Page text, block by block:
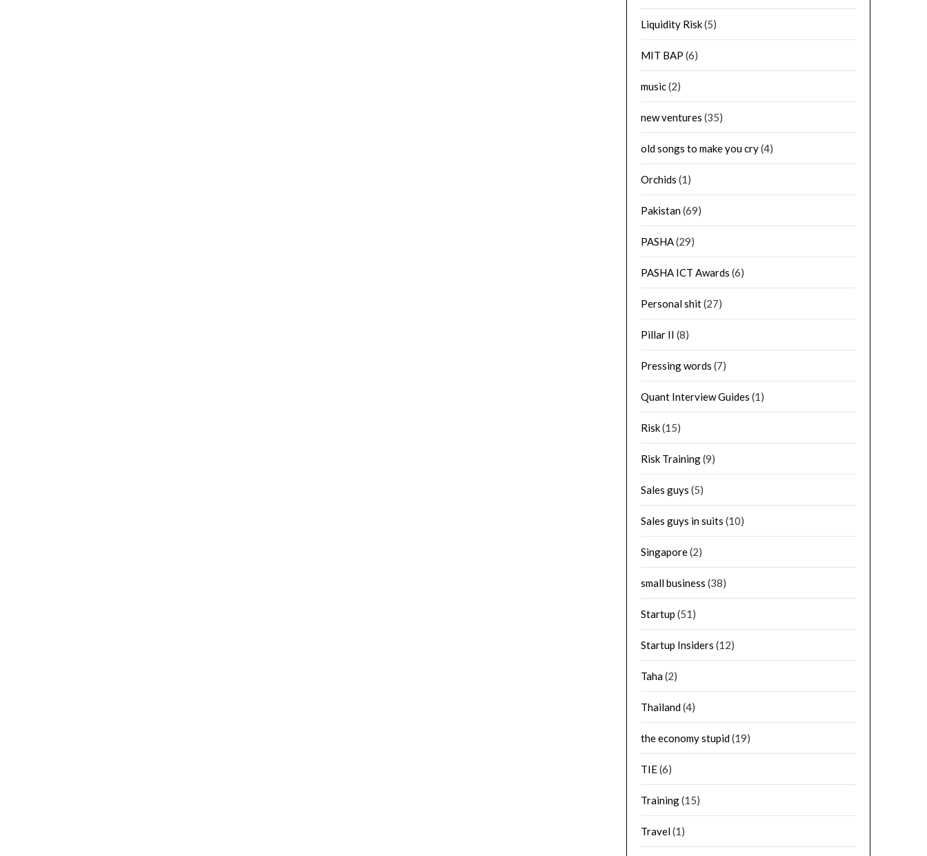
Liquidity Risk(5)
MIT BAP (6)
music(2)
new ventures (35)
old songs to make you cry(4)
Orchids (1)
Pakistan(69)
PASHA(29)
PASHA ICT Awards (6)
Personal shit(27)
Pillar II (8)
Pressing words (7)
Quant Interview Guides (1)
Risk(15)
Risk Training(9)
Sales guys (5)
Sales guys in suits (10)
Singapore(2)
small business (38)
Startup (51)
Startup Insiders (12)
Taha(2)
Thailand(4)
the economy stupid(19)
TIE(6)
Training(15)
Travel(1)